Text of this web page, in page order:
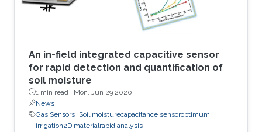
An in-field integrated capacitive sensor
for rapid detection and quantification of
soil moisture
1 min read · Mon, Jun 29 2020
News
Gas Sensors Soil moisturecapacitance sensoroptimum
irrigation2D materialrapid analysis